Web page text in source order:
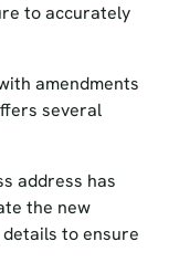
to accurately
amendments
several
address has
the new
to ensure